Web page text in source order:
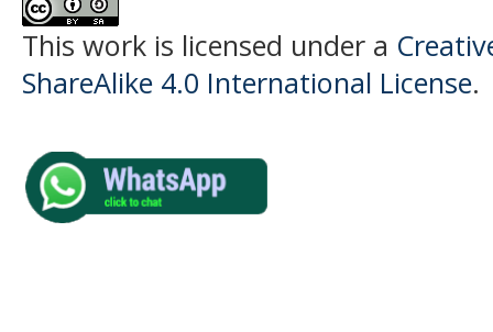
This work is licensed under a
ShareAlike 4.0 International License.